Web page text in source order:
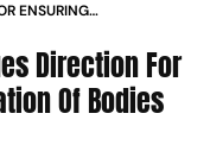
ENSURING
Direction For
Of Bodies